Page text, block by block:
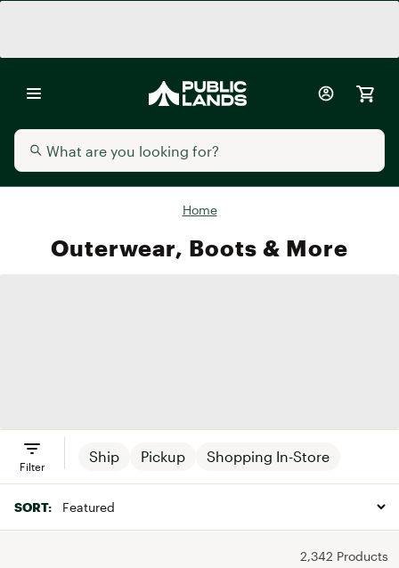
Home
Outerwear, Boots & More
Ship Pickup Shopping In-Store
Filter
SORT:
2,342 Products